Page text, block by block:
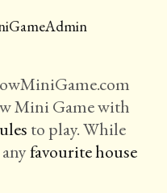
Mini Game with
to play. While
favourite house